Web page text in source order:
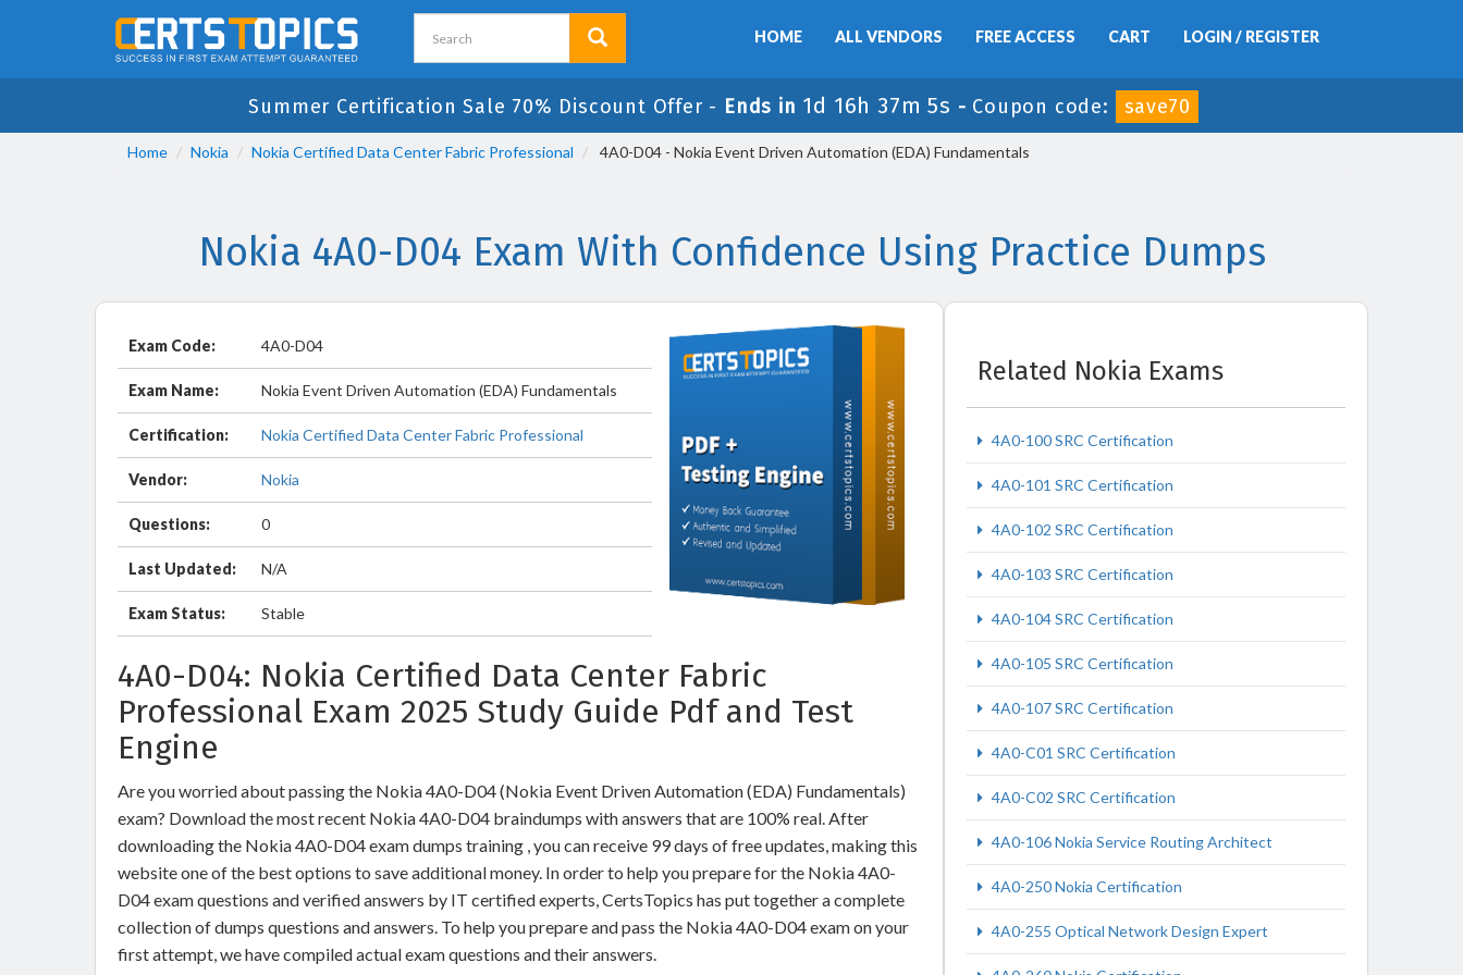
HOME ALL VENDORS FREE ACCESS CART LOGIN / REGISTER
Summer Certification Sale 70% Discount Offer - Ends in 1d 16h 37m 5s - Coupon code: save70
Home Nokia Nokia Certified Data Center Fabric Professional 4A0-D04 - Nokia Event Driven Automation (EDA) Fundamentals
Nokia 4A0-D04 Exam With Confidence Using Practice Dumps
Exam Code: 4A0-D04
Exam Name: Nokia Event Driven Automation (EDA) Fundamentals
Certification: Nokia Certified Data Center Fabric Professional
Vendor: Nokia
Questions: 0
Last Updated: N/A
Exam Status: Stable
4A0-D04: Nokia Certified Data Center Fabric
Professional Exam 2025 Study Guide Pdf and Test
Engine
Are you worried about passing the Nokia 4A0-D04 (Nokia Event Driven Automation (EDA) Fundamentals)
exam? Download the most recent Nokia 4A0-D04 braindumps with answers that are 100% real. After
downloading the Nokia 4A0-D04 exam dumps training , you can receive 99 days of free updates, making this
website one of the best options to save additional money. In order to help you prepare for the Nokia 4A0-
D04 exam questions and verified answers by IT certified experts, CertsTopics has put together a complete
collection of dumps questions and answers. To help you prepare and pass the Nokia 4A0-D04 exam on your
first attempt, we have compiled actual exam questions and their answers.
Related Nokia Exams
4A0-100 SRC Certification
4A0-101 SRC Certification
4A0-102 SRC Certification
4A0-103 SRC Certification
4A0-104 SRC Certification
4A0-105 SRC Certification
4A0-107 SRC Certification
4A0-C01 SRC Certification
4A0-C02 SRC Certification
4A0-106 Nokia Service Routing Architect
4A0-250 Nokia Certification
4A0-255 Optical Network Design Expert